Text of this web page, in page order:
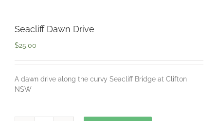
Seacliff Dawn Drive
$25.00
A dawn drive along the curvy Seacliff Bridge at Clifton
NSW